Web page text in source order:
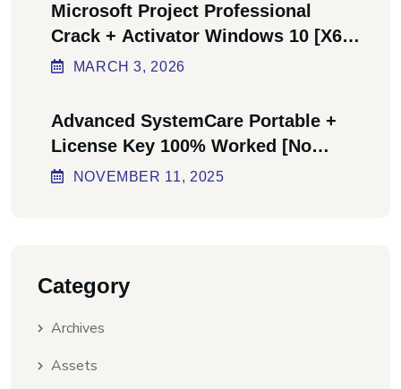
Microsoft Project Professional
Crack + Activator Windows 10 [x64]
Final Bypass
MARCH3, 2026
Advanced SystemCare Portable +
License Key 100% Worked [no
Virus] Ultimate
NOVEMBER 11, 2025
Category
Archives
Assets